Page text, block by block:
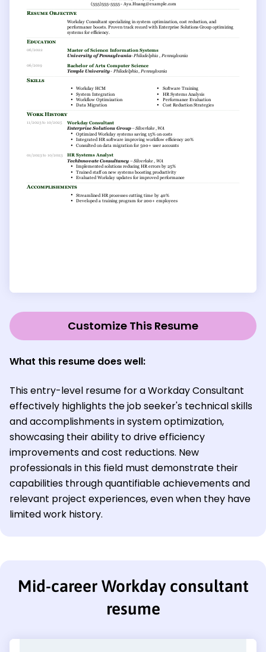
Customize This Resume
What this resume does well:
This entry-level resume for a Workday Consultant
effectively highlights the job seeker's technical skills
and accomplishments in system optimization,
showcasing their ability to drive efficiency
improvements and cost reductions. New
professionals in this field must demonstrate their
capabilities through quantifiable achievements and
relevant project experiences, even when they have
limited work history.
Mid-career Workday consultant
resume